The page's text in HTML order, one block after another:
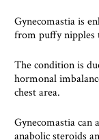
Gynecomastia is
from puffy nipples
The condition is
hormonal
chest area.
Gynecomastia can
anabolic steroids